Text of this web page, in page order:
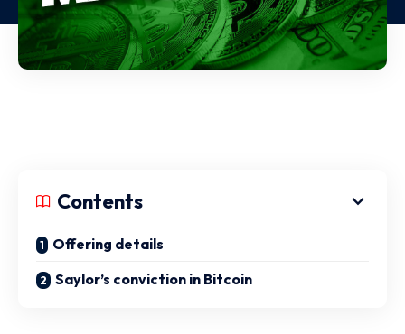
Contents
Offering details
Saylor’s conviction in Bitcoin